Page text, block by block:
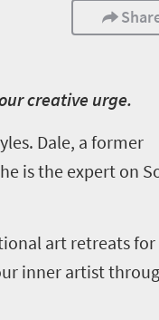
creative urge.
Dale, a former
is the expert on
art retreats for
inner artist